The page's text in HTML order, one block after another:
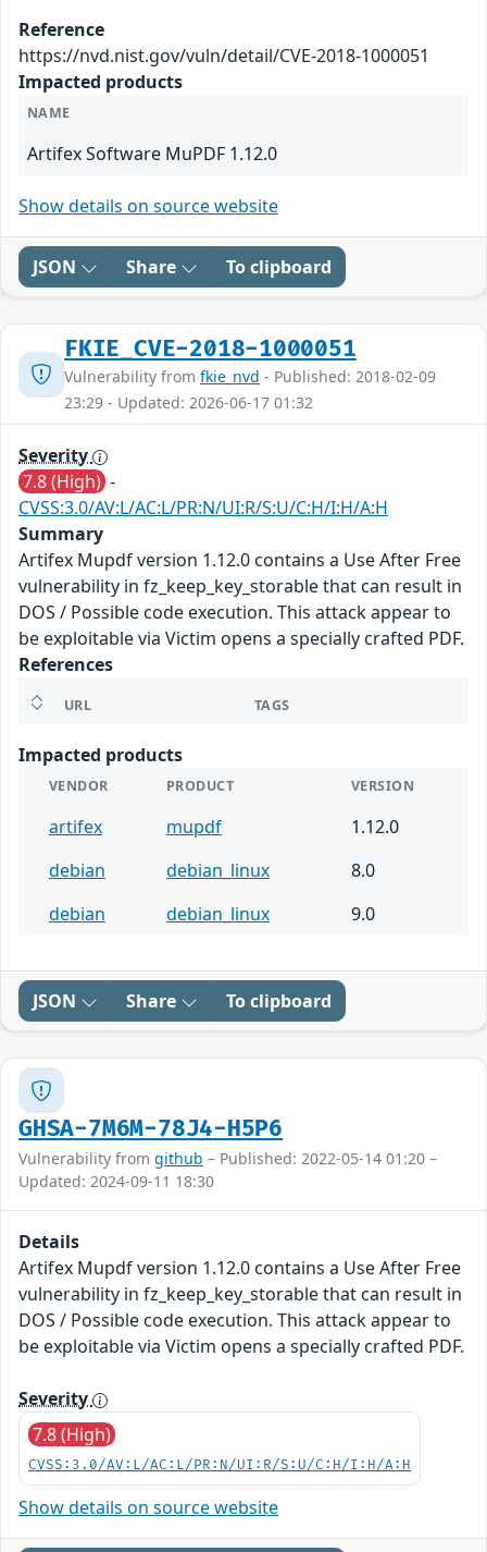
Reference
https://nvd.nist.gov/vuln/detail/CVE-2018-1000051
Impacted products
NAME
Artifex Software MuPDF 1.12.0
Show details on source website
JSON Share To clipboard
FKIE_CVE-2018-1000051
Vulnerability from fkie_nvd - Published: 2018-02-09
23:29 - Updated: 2026-06-17 01:32
Severity
7.8 (High) -
CVSS:3.0/AV:L/AC:L/PR:N/UI:R/S:U/C:H/I:H/A:H
Summary
Artifex Mupdf version 1.12.0 contains a Use After Free
vulnerability in fz_keep_key_storable that can result in
DOS / Possible code execution. This attack appear to
be exploitable via Victim opens a specially crafted PDF.
References
URL TAGS
Impacted products
VENDOR PRODUCT VERSION
artifex mupdf
1.12.0
debian
debian_linux
8.0
debian
debian_linux 9.0
JSON Share To clipboard
GHSA-7M6M-78J4-H5P6
Vulnerability from github – Published: 2022-05-14 01:20 –
Updated: 2024-09-11 18:30
Details
Artifex Mupdf version 1.12.0 contains a Use After Free
vulnerability in fz_keep_key_storable that can result in
DOS / Possible code execution. This attack appear to
be exploitable via Victim opens a specially crafted PDF.
Severity
7.8 (High)
CVSS:3.0/AV:L/AC:L/PR:N/UI:R/S:U/C:H/I:H/A:H
Show details on source website